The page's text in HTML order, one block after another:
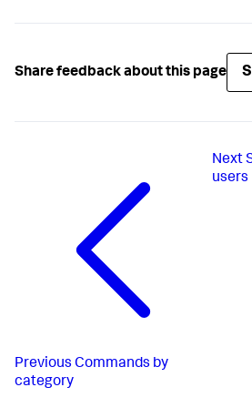
Share feedback about this page
Previous Commands by
category
Next
users